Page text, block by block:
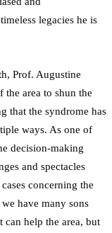
legacies he is
Prof. Augustine
the area to shun the
that the syndrome has
ways. As one of
decision-making
and spectacles
concerning the
have many sons
help the area, but